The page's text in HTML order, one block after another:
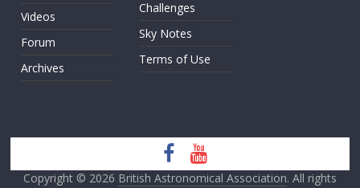
Videos
Forum
Archives
Challenges
Sky Notes
Terms of Use
Copyright © 2026 British Astronomical Association. All rights